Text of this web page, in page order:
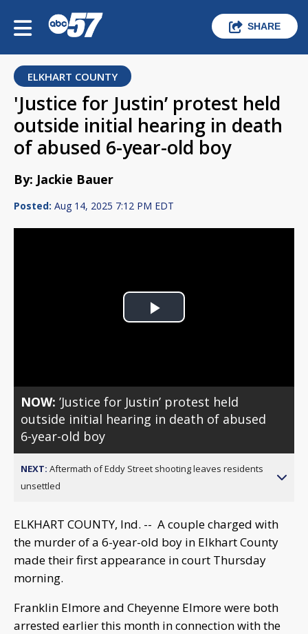
SHARE
ELKHART COUNTY
'Justice for Justin’ protest held
outside initial hearing in death
of abused 6-year-old boy
By: Jackie Bauer
Posted: Aug 14, 2025 7:12 PM EDT
Play
NOW:’Justice for Justin’ protest held
outside initial hearing in death of abused
6-year-old boy
NEXT: Aftermath of Eddy Street shooting leaves residents
unsettled
ELKHART COUNTY, Ind. -- A couple charged with
the murder of a 6-year-old boy in Elkhart County
made their first appearance in court Thursday
morning.
Franklin Elmore and Cheyenne Elmore were both
arrested earlier this month in connection with the